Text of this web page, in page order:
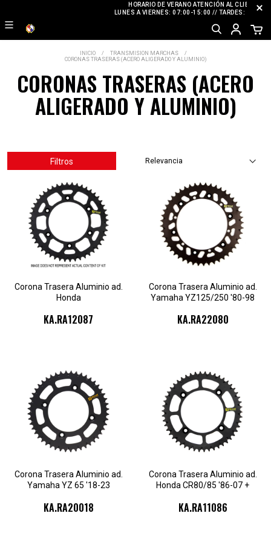
INICIO
TRANSMISION MARCHAS
CORONAS TRASERAS (ACERO ALIGERADO Y ALUMINIO)
CORONAS TRASERAS (ACERO
ALIGERADO Y ALUMINIO)
Filtros
KA.RA12087.48 KA.RA12087.49
KA.RA12087.50 KA.RA12087.51
KA.RA12087.52
Corona Trasera Aluminio ad.
Honda
23
KA.RA12087
KA.RA22080.48 KA.RA22080.49
KA.RA22080.50 KA.RA22080.51
KA.RA22080.52
Corona Trasera Aluminio ad.
Yamaha YZ125/250 '80-98
KA.RA22080
KA.RA20018.46 KA.RA20018.47
KA.RA20018.48 KA.RA20018.49
Corona Trasera Aluminio ad.
Yamaha YZ 65 '18-23
KA.RA20018
KA.RA11086.50 KA.RA11086.52
KA.RA11086.53 KA.RA11086.55
KA.RA11086.56
Corona Trasera Aluminio ad.
Honda CR80/85 '86-07 +
KA.RA11086
HORARIO DE VERANO ATENCIÓN AL CLIENTE
LUNES A VIERNES: 07:00-15:00 // TARDES: